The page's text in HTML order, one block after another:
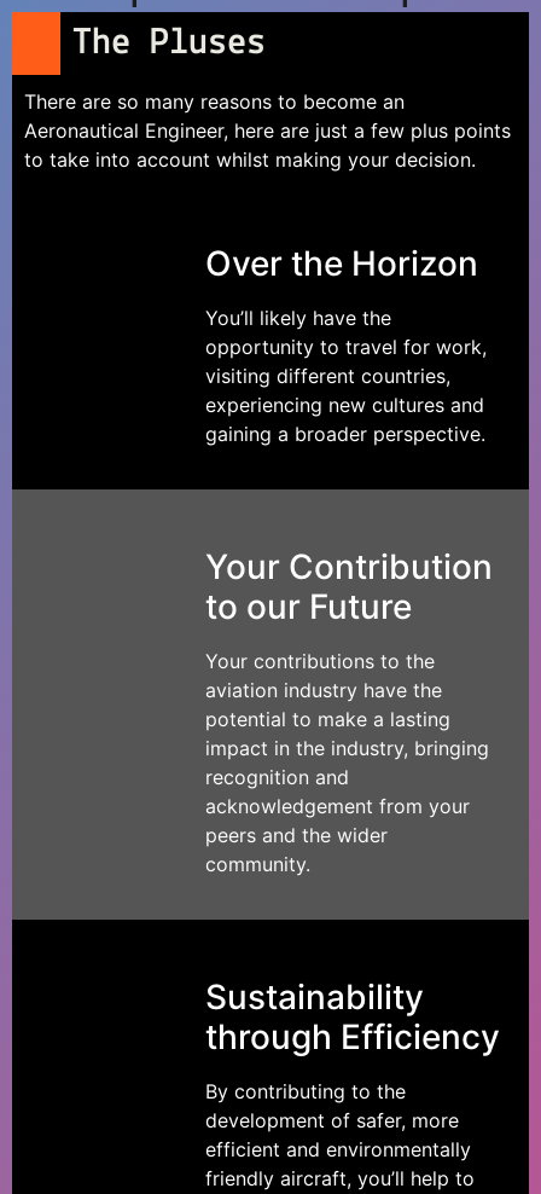
The Pluses
There are so many reasons to become an
Aeronautical Engineer, here are just a few plus points
to take into account whilst making your decision.
Sustainability
through Efficiency
By contributing to the
development of safer, more
efficient and environmentally
friendly aircraft, you’ll help to
Over the Horizon
You’ll likely have the
opportunity to travel for work,
visiting different countries,
experiencing new cultures and
gaining a broader perspective.
Your Contribution
to our Future
Your contributions to the
aviation industry have the
potential to make a lasting
impact in the industry, bringing
recognition and
acknowledgement from your
peers and the wider
community.